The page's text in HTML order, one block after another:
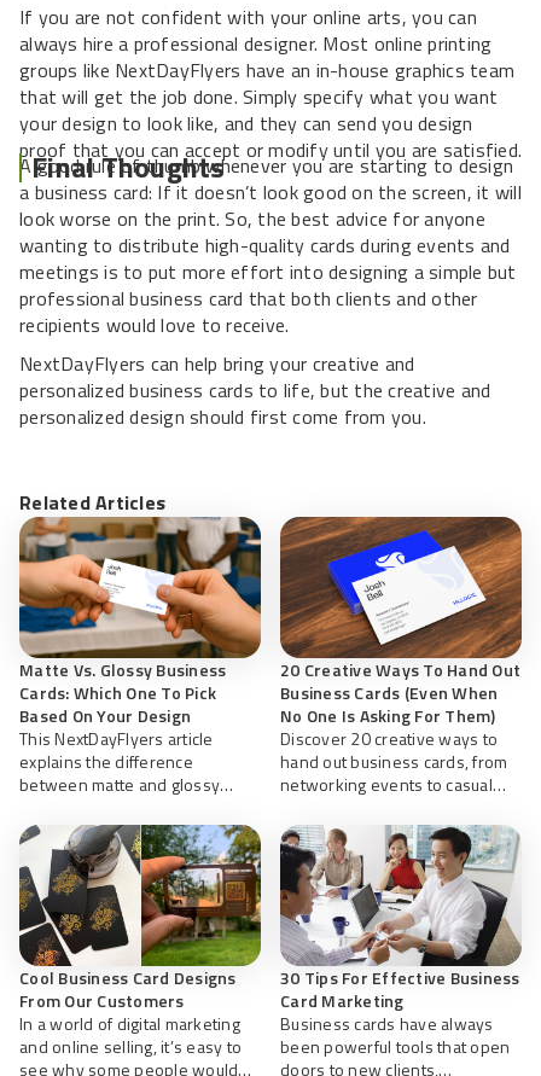
If you are not confident with your online arts, you can
always hire a professional designer. Most online printing
groups like NextDayFlyers have an in-house graphics team
that will get the job done. Simply specify what you want
your design to look like, and they can send you design
proof that you can accept or modify until you are satisfied.
Final Thoughts
A good rule of thumb whenever you are starting to design
a business card: If it doesn’t look good on the screen, it will
look worse on the print. So, the best advice for anyone
wanting to distribute high-quality cards during events and
meetings is to put more effort into designing a simple but
professional business card that both clients and other
recipients would love to receive.
NextDayFlyers can help bring your creative and
personalized business cards to life, but the creative and
personalized design should first come from you.
Related Articles
Matte Vs. Glossy Business
Cards: Which One To Pick
Based On Your Design
This NextDayFlyers article
explains the difference
between matte and glossy
the right finish based on your
design and needs.
20 Creative Ways To Hand Out
Business Cards (Even When
No One Is Asking For Them)
Discover 20 creative ways to
hand out business cards, from
networking events to casual
them with professionalism and
etiquette to make lasting
connections anywhere.
Cool Business Card Designs
From Our Customers
In a world of digital marketing
and online selling, it’s easy to
see why some people would
30 Tips For Effective Business
Card Marketing
Business cards have always
been powerful tools that open
doors to new clients,